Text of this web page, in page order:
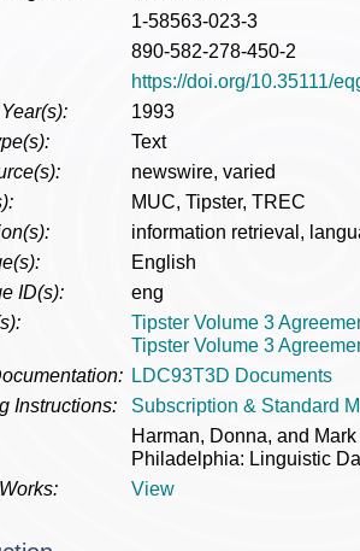
1-58563-023-3
890-582-278-450-2
https://doi.org/10.35111/
1993
Text
newswire, varied
MUC, Tipster, TREC
information retrieval,
English
ID(s):
eng
Tipster Volume 3
Tipster Volume 3
LDC93T3D Documents
Instructions:
Subscription & Standard
Harman, Donna, and
Philadelphia: Linguistic
View